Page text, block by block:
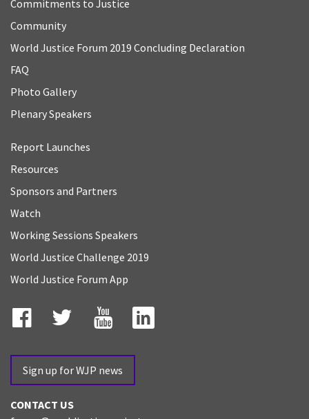
Commitments to Justice
Community
World Justice Forum 2019 Concluding Declaration
FAQ
Photo Gallery
Plenary Speakers
Report Launches
Resources
Sponsors and Partners
Watch
Working Sessions Speakers
World Justice Challenge 2019
World Justice Forum App
Facebook
TwitterYouTubeLinkedIn
Sign up for WJP news
CONTACT US